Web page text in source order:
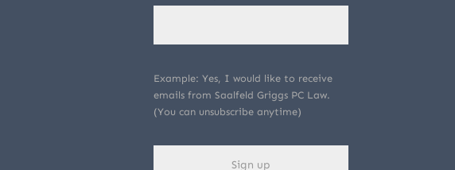
Example: Yes, I would like to receive
emails from Saalfeld Griggs PC Law.
(You can unsubscribe anytime)